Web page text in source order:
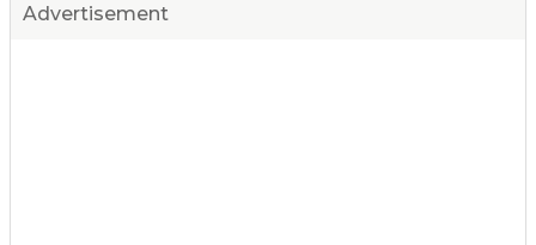
Advertisement